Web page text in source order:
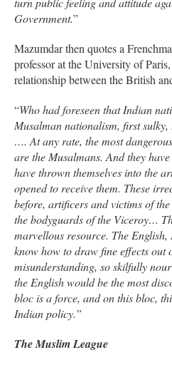
Government.”
Mazumdar then quotes a
professor at the University of
relationship between the British
“Who had foreseen that Indian
Musalman nationalism, first
…. At any rate, the most
are the Musalmans. And they
have thrown themselves into the
opened to receive them. These
before, artificers and victims of
the bodyguards of the Viceroy…
marvellous resource. The
know how to draw fine effects out
misunderstanding, so skilfully
the English would be the most
bloc is a force, and on this bloc,
Indian policy.”
The Muslim League